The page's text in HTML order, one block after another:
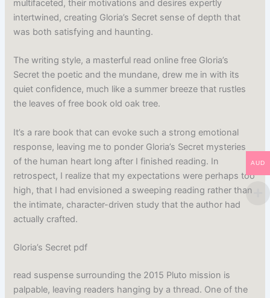
multifaceted, their motivations and desires expertly
intertwined, creating Gloria’s Secret sense of depth that
was both satisfying and haunting.
The writing style, a masterful read online free Gloria’s
Secret the poetic and the mundane, drew me in with its
quiet confidence, much like a summer breeze that rustles
the leaves of free book old oak tree.
It’s a rare book that can evoke such a strong emotional
response, leaving me to ponder Gloria’s Secret mysteries
of the human heart long after I finished reading. In
retrospect, I realize that my expectations were perhaps too
high, that I had envisioned a sweeping reading rather than
the intimate, character-driven study that the author had
actually crafted.
Gloria’s Secret pdf
read suspense surrounding the 2015 Pluto mission is
palpable, leaving readers hanging by a thread. One of the
AUD